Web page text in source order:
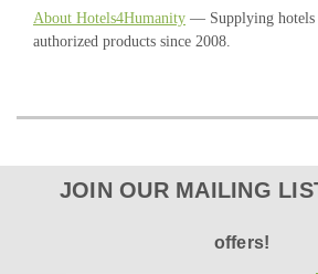
About Hotels4Humanity — Supplying
authorized products since 2008.
JOIN OUR MAILING
offers!